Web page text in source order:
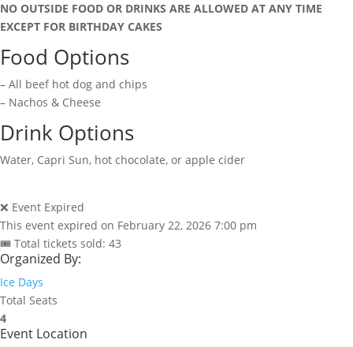
NO OUTSIDE FOOD OR DRINKS ARE ALLOWED AT ANY TIME
EXCEPT FOR BIRTHDAY CAKES
Food Options
– All beef hot dog and chips
– Nachos & Cheese
Drink Options
Water, Capri Sun, hot chocolate, or apple cider
❌ Event Expired
This event expired on February 22, 2026 7:00 pm
🎟 Total tickets sold: 43
Organized By:
Ice Days
Total Seats
4
Event Location